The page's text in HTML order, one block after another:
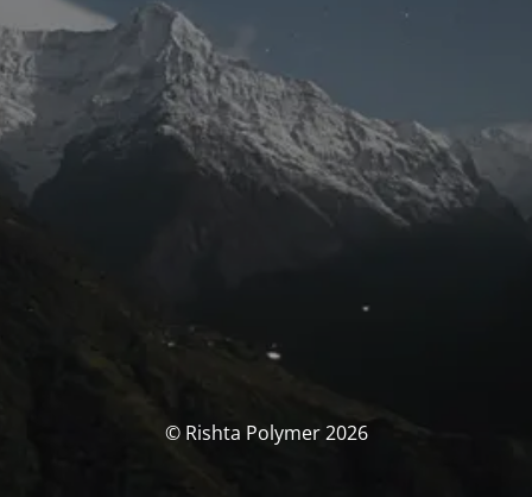
© Rishta Polymer 2026